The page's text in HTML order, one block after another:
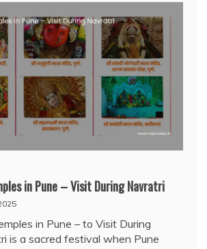
in Pune – Visit During Navratri
in Pune – to Visit During
is a sacred festival when Pune